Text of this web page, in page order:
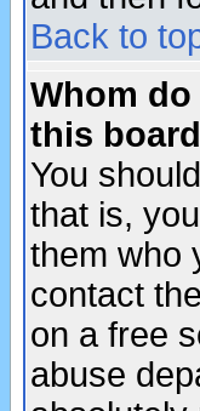
Back to
Whom
this
You
that is,
them who
contact
on a free
abuse